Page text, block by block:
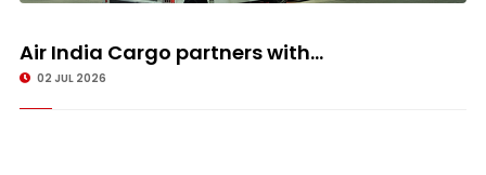
Air India Cargo partners with...
02 JUL 2026